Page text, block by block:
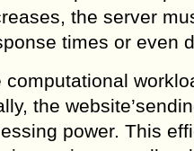
the server
times or even
the
power. This